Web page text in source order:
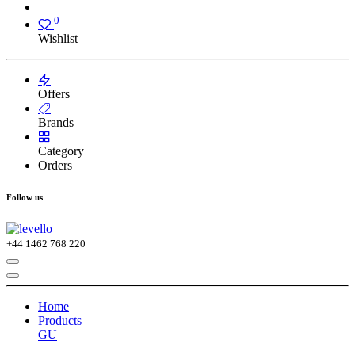
0
Wishlist
Offers
Brands
Category
Orders
Follow us
+44 1462 768 220
Home
Products
GU